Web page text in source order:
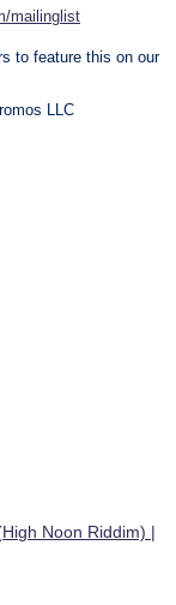
mailinglist
to feature this on our
LLC
Noon Riddim) |